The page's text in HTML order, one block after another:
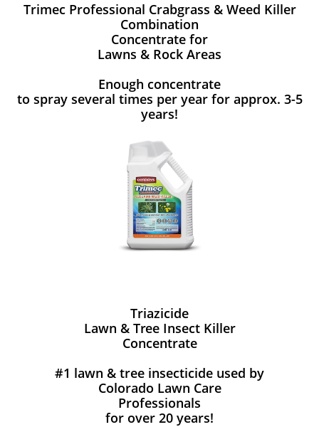
Trimec Professional Crabgrass & Weed Killer
Combination
Concentrate for
Lawns & Rock Areas
Enough concentrate
to spray several times per year for approx. 3-5
years!
Triazicide
Lawn & Tree Insect Killer
Concentrate
#1 lawn & tree insecticide used by
Colorado Lawn Care
Professionals
for over 20 years!